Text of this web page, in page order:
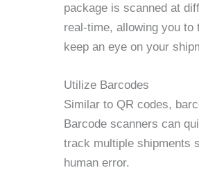
package is scanned at
real-time, allowing you to
keep an eye on your
Utilize Barcodes
Similar to QR codes,
Barcode scanners can
track multiple shipments
human error.